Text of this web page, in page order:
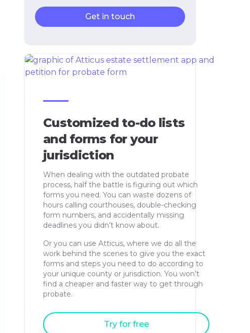
Get in touch
Customized to-do lists
and forms for your
jurisdiction
When dealing with the outdated probate
process, half the battle is figuring out which
forms you need. You can waste dozens of
hours calling courthouses, double-checking
form numbers, and accidentally missing
deadlines you didn’t know about.
Or you can use Atticus, where we do all the
work behind the scenes to give you the exact
forms and steps you need to do according to
your unique county or jurisdiction. You won’t
find a cheaper and faster way to get through
probate.
Try for free